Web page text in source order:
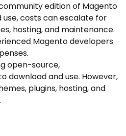
edition of Magento
costs can escalate for
hosting, and maintenance.
Magento developers
open-source,
download and use. However,
plugins, hosting, and